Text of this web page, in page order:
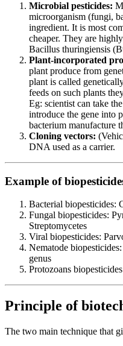
Microbial pesticides:
microorganism (fungi,
ingredient. It is most
cheaper. They are
Bacillus thuringiensis
Plant-incorporated
plant produce from
plant is called
feeds on such plants
Eg: scientist can take
introduce the gene into
bacterium manufacture
Cloning vectors:
DNA used as a carrier.
Example of
Bacterial biopesticides:
Fungal biopesticides:
Streptomycetes
Viral biopesticides:
Nematode
genus
Protozoans
Principle of
The two main technique that